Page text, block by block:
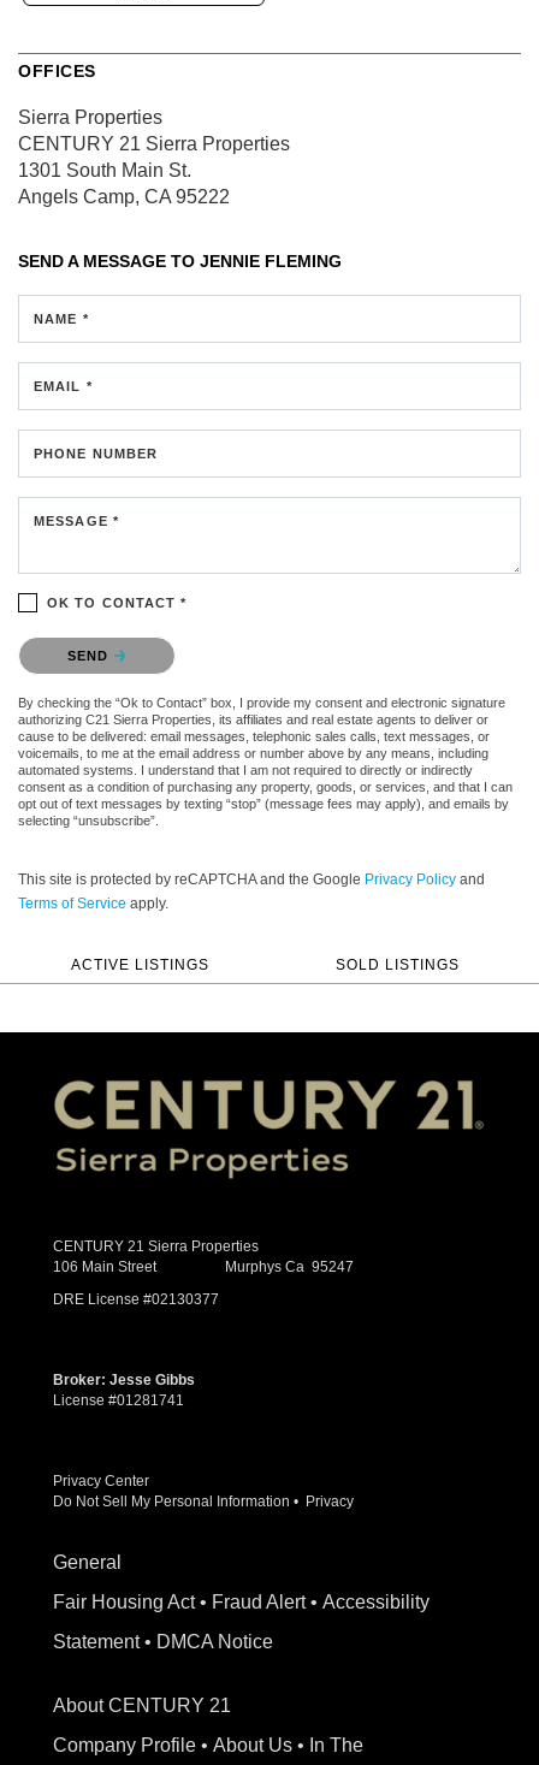
OFFICES
Sierra Properties
CENTURY 21 Sierra Properties
1301 South Main St.
Angels Camp, CA 95222
SEND A MESSAGE TO JENNIE FLEMING
NAME *
EMAIL *
PHONE NUMBER
MESSAGE *
OK TO CONTACT *
Please confirm that you are not a robot.
SEND
By checking the “Ok to Contact” box, I provide my consent and electronic signature
authorizing C21 Sierra Properties, its affiliates and real estate agents to deliver or
cause to be delivered: email messages, telephonic sales calls, text messages, or
voicemails, to me at the email address or number above by any means, including
automated systems. I understand that I am not required to directly or indirectly
consent as a condition of purchasing any property, goods, or services, and that I can
opt out of text messages by texting “stop” (message fees may apply), and emails by
selecting “unsubscribe”.
This site is protected by reCAPTCHA and the Google Privacy Policy and
Terms of Service apply.
ACTIVE LISTINGS SOLD LISTINGS
CENTURY 21 Sierra Properties
106 Main Street Murphys Ca 95247
DRE License #02130377
Broker: Jesse Gibbs
License #01281741
Privacy Center
Do Not Sell My Personal Information • Privacy
General
Fair Housing Act • Fraud Alert • Accessibility
Statement • DMCA Notice
About CENTURY 21
Company Profile • About Us • In The